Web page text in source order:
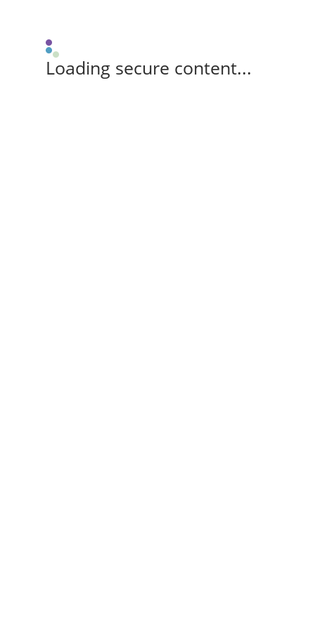
Loading secure content...